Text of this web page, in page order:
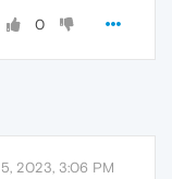
0
2023, 3:06 PM